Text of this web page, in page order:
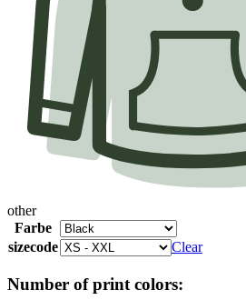
other
Farbe
sizecode
Clear
Number of print colors: